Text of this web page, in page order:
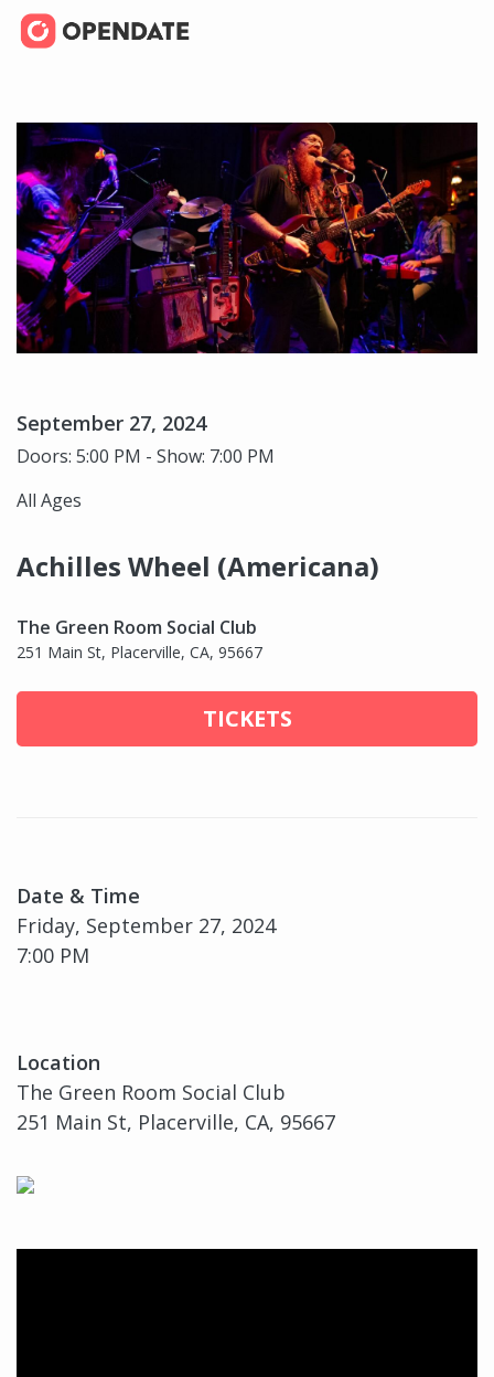
September 27, 2024
Doors: 5:00 PM - Show: 7:00 PM
All Ages
Achilles Wheel (Americana)
The Green Room Social Club
251 Main St, Placerville, CA, 95667
TICKETS
Date & Time
Friday, September 27, 2024
7:00 PM
Location
The Green Room Social Club
251 Main St, Placerville, CA, 95667